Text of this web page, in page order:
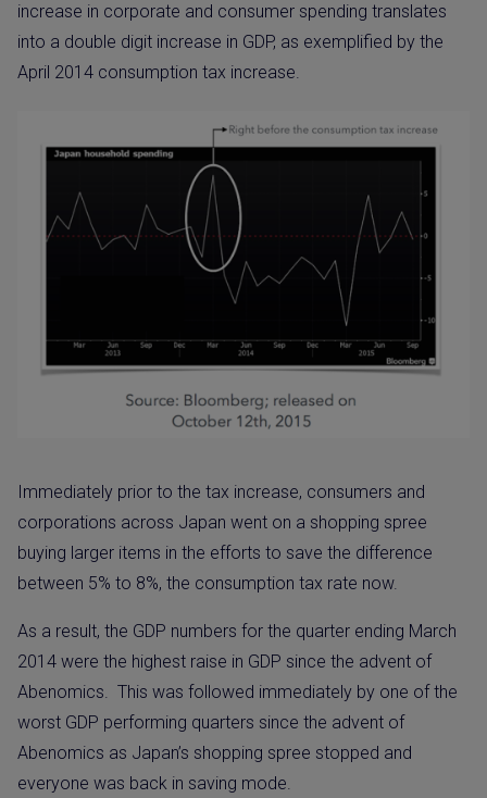
increase in corporate and consumer spending translates
into a double digit increase in GDP, as exemplified by the
April 2014 consumption tax increase.
Immediately prior to the tax increase, consumers and
corporations across Japan went on a shopping spree
buying larger items in the efforts to save the difference
between 5% to 8%, the consumption tax rate now.
As a result, the GDP numbers for the quarter ending March
2014 were the highest raise in GDP since the advent of
Abenomics. This was followed immediately by one of the
worst GDP performing quarters since the advent of
Abenomics as Japan’s shopping spree stopped and
everyone was back in saving mode.